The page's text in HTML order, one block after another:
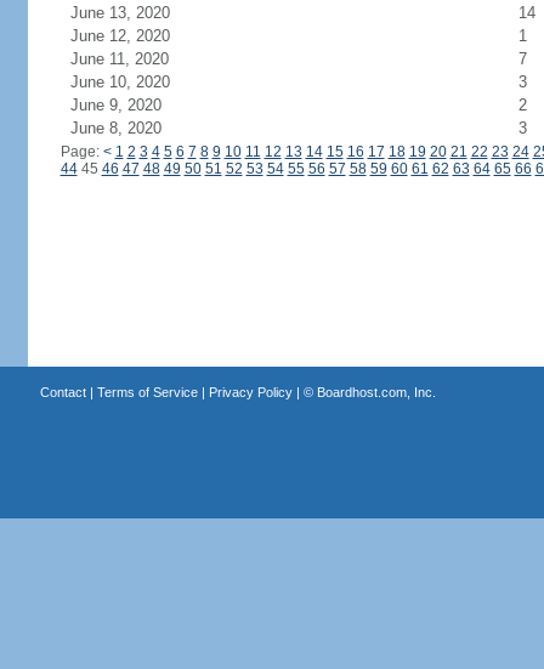
June 13, 2020
14
June 12, 2020
1
June 11, 2020
7
June 10, 2020
3
June 9, 2020
2
June 8, 2020
3
Page: < 1 2 3 4 5 6 7 8 9 10 11 12 13 14 15 16 17 18 19 20 21 22 23 24
4445 46 47 48 49 50 51 52 53 54 55 56 57 58 59 60 61 62 63 64 65 66
Contact| Terms of Service| Privacy Policy| © Boardhost.com, Inc.